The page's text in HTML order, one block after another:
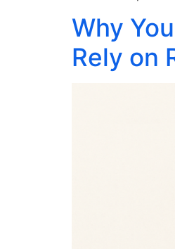
Why
Rely on